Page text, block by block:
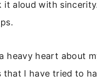
it aloud with
heavy heart about
that I have tried to